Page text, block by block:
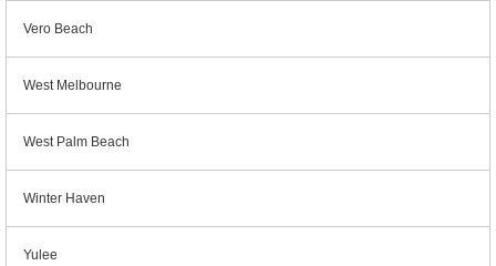
Vero Beach
West Melbourne
West Palm Beach
Winter Haven
Yulee